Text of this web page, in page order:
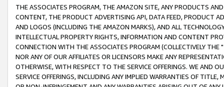
THE ASSOCIATES PROGRAM, THE AMAZON SITE, ANY PRODUCTS
CONTENT, THE PRODUCT ADVERTISING API, DATA FEED, PRODUCT
AND LOGOS (INCLUDING THE AMAZON MARKS), AND ALL
INTELLECTUAL PROPERTY RIGHTS, INFORMATION AND CONTENT
CONNECTION WITH THE ASSOCIATES PROGRAM (COLLECTIVELY THE "
NOR ANY OF OUR AFFILIATES OR LICENSORS MAKE ANY
OTHERWISE, WITH RESPECT TO THE SERVICE OFFERINGS. WE AND
SERVICE OFFERINGS, INCLUDING ANY IMPLIED WARRANTIES OF